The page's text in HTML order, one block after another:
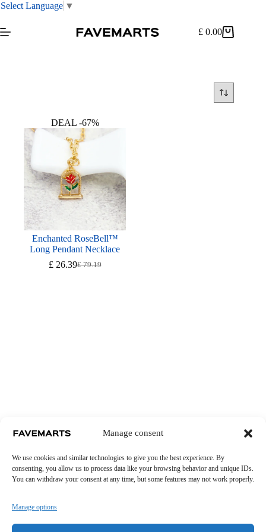
Manage consent
We use cookies and similar technologies to give you the best experience. By
consenting, you allow us to process data like your browsing behavior and unique IDs.
You can withdraw your consent at any time, but some features may not work properly.
Manage options
Select Language ▼
to
content
Shopping
£ 0.00
DEAL -67%
Enchanted RoseBell™
Long Pendant Necklace
£79.19
Original
£26.39Current